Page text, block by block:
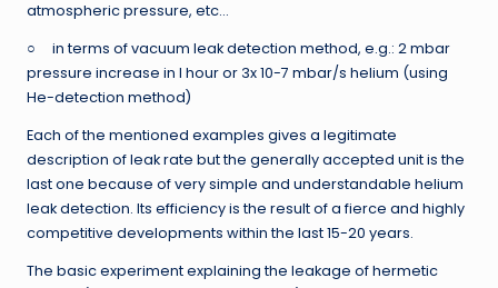
atmospheric pressure, etc…
○ in terms of vacuum leak detection method, e.g.: 2 mbar
pressure increase in I hour or 3x 10-7 mbar/s helium (using
He-detection method)
Each of the mentioned examples gives a legitimate
description of leak rate but the generally accepted unit is the
last one because of very simple and understandable helium
leak detection. Its efficiency is the result of a fierce and highly
competitive developments within the last 15-20 years.
The basic experiment explaining the leakage of hermetic